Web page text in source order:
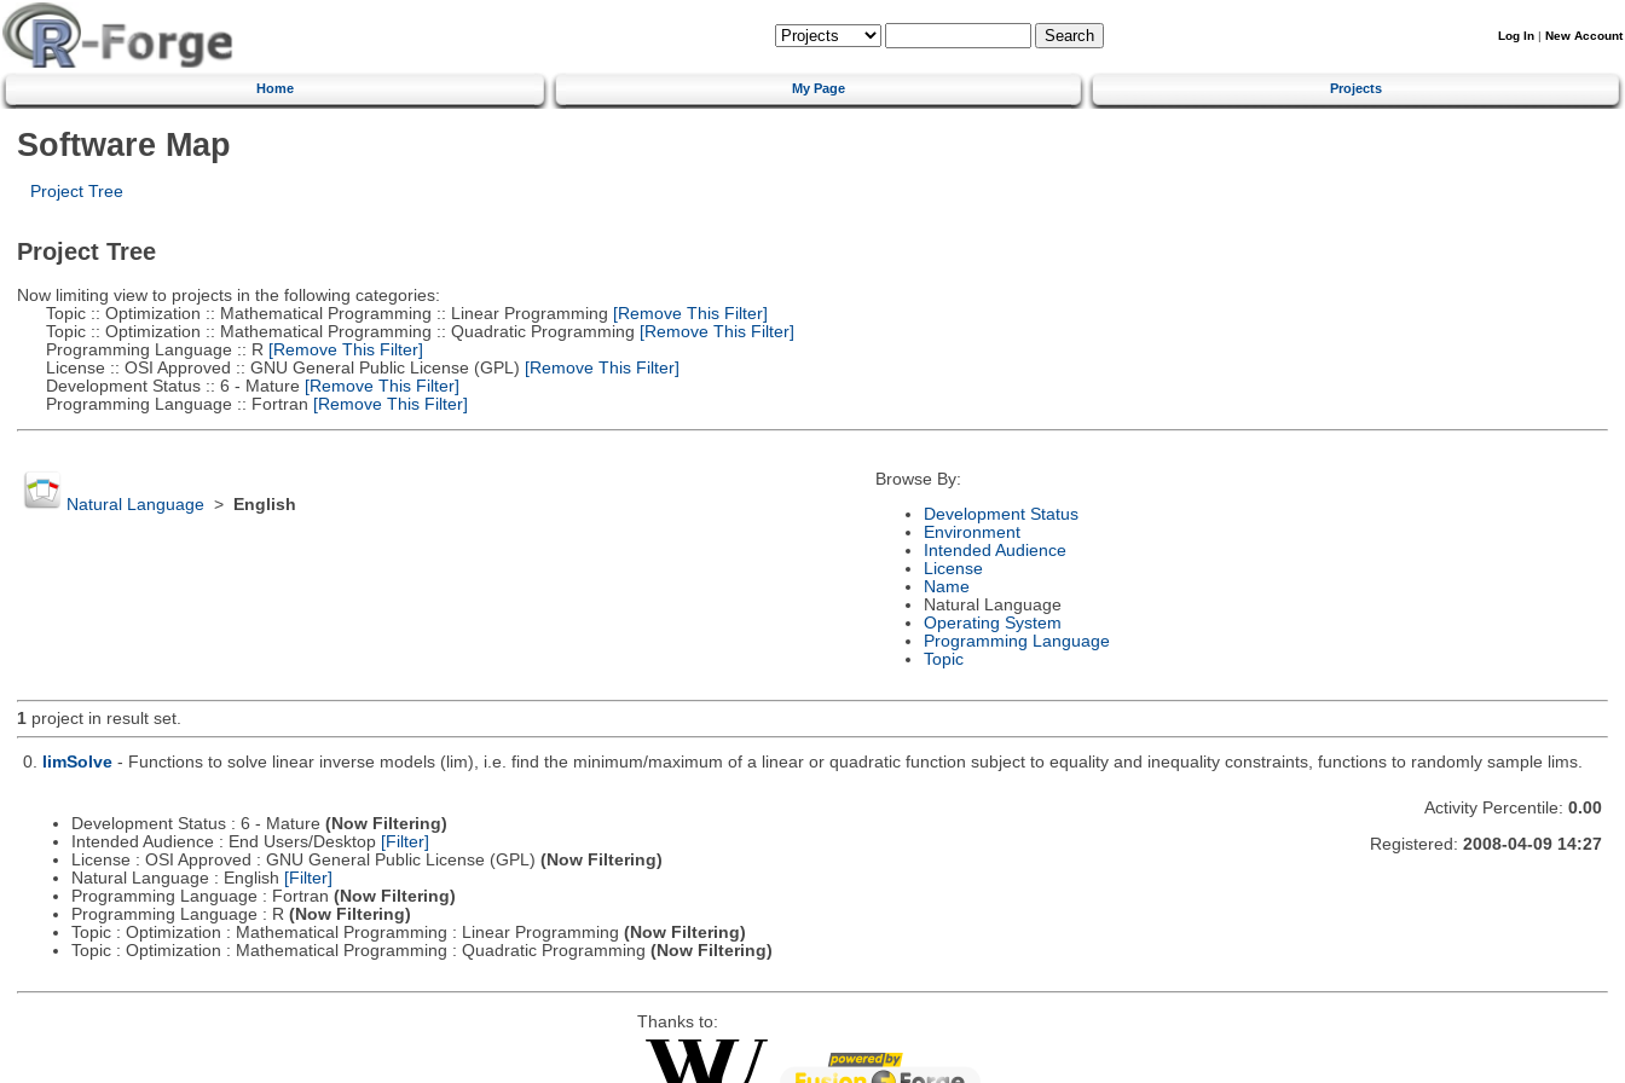
Log In | New Account
Home My Page Projects
Software Map
Project Tree
Project Tree
Now limiting view to projects in the following categories:
Topic :: Optimization :: Mathematical Programming :: Linear Programming [Remove This Filter]
Topic :: Optimization :: Mathematical Programming :: Quadratic Programming [Remove This Filter]
Programming Language :: R [Remove This Filter]
License :: OSI Approved :: GNU General Public License (GPL) [Remove This Filter]
Development Status :: 6 - Mature [Remove This Filter]
Programming Language :: Fortran [Remove This Filter]
Natural Language> English
Browse By:
Development Status
Environment
Intended Audience
License
Name
Natural Language
Operating System
Programming Language
Topic
1project in result set.
0. limSolve - Functions to solve linear inverse models (lim), i.e. find the minimum/maximum of a linear or quadratic function subject to equality and inequality constraints, functions to randomly sample lims.
Development Status : 6 - Mature (Now Filtering)
Intended Audience : End Users/Desktop [Filter]
License : OSI Approved : GNU General Public License (GPL) (Now Filtering)
Natural Language : English [Filter]
Programming Language : Fortran (Now Filtering)
Programming Language : R (Now Filtering)
Topic : Optimization : Mathematical Programming : Linear Programming (Now Filtering)
Topic : Optimization : Mathematical Programming : Quadratic Programming (Now Filtering)
Activity Percentile: 0.00
Registered: 2008-04-09 14:27
Thanks to: